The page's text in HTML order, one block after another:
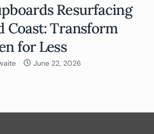
Resurfacing
Coast: Transform
for Less
June 22, 2026